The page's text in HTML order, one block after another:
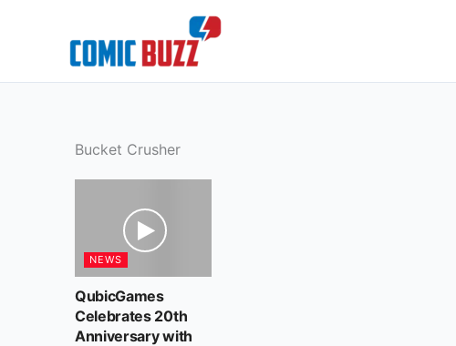
Bucket Crusher
NEWS
QubicGames
Celebrates 20th
Anniversary with